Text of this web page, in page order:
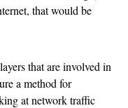
that would be
that are involved in
a method for
at network traffic